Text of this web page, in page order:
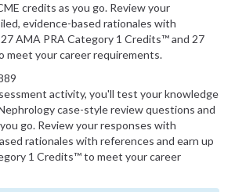
credits as you go. Review your
evidence-based rationales with
AMA PRA Category 1 Credits™ and 27
meet your career requirements.
activity, you'll test your knowledge
case-style review questions and
go. Review your responses with
rationales with references and earn up
1 Credits™ to meet your career